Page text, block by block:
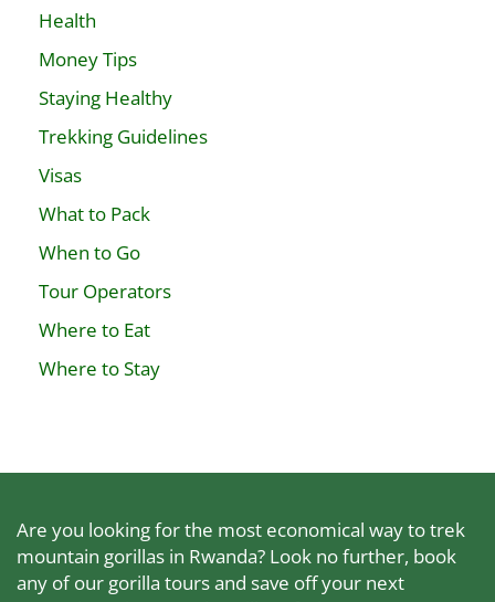
Health
Money Tips
Staying Healthy
Trekking Guidelines
Visas
What to Pack
When to Go
Tour Operators
Where to Eat
Where to Stay
Are you looking for the most economical way to trek
mountain gorillas in Rwanda? Look no further, book
any of our gorilla tours and save off your next